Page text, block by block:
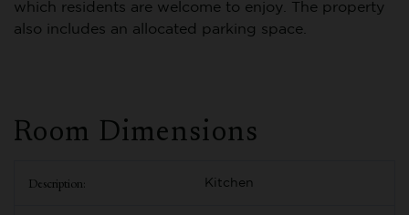
which residents are welcome to enjoy. The property
also includes an allocated parking space.
Room Dimensions
Kitchen